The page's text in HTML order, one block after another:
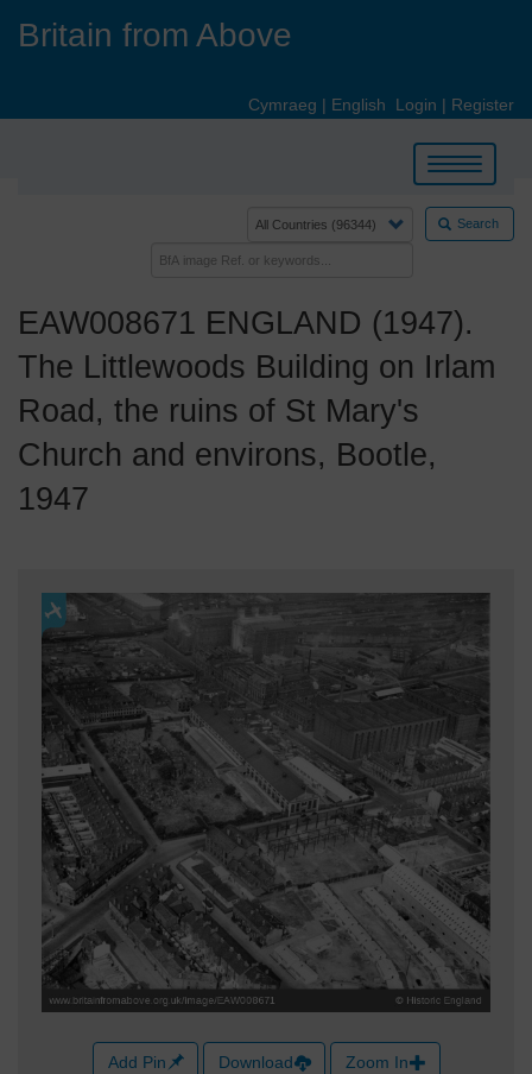
Britain from Above
Cymraeg | English Login | Register
Toggle
navigation
Search
EAW008671 ENGLAND (1947).
The Littlewoods Building on Irlam
Road, the ruins of St Mary's
Church and environs, Bootle,
1947
Add Pin Download Zoom In